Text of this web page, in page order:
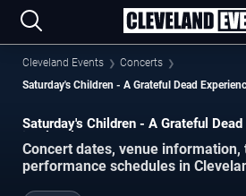
Cleveland Events
Concerts
Saturday's Children - A Grateful Dead
Saturday's Children - A Grateful
in Cleveland.
Concert dates, venue information,
performance schedules in